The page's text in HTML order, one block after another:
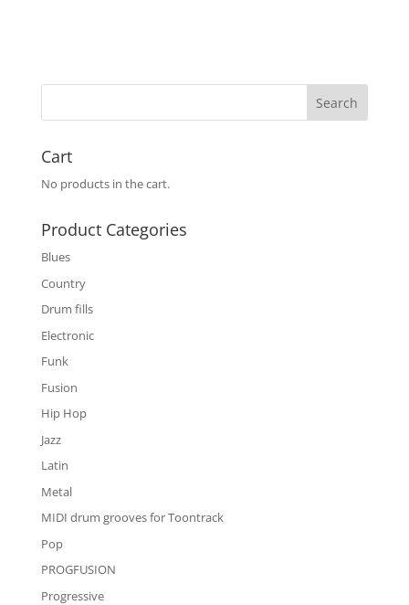
Cart
No products in the cart.
Product Categories
Blues
Country
Drum fills
Electronic
Funk
Fusion
Hip Hop
Jazz
Latin
Metal
MIDI drum grooves for Toontrack
Pop
PROGFUSION
Progressive